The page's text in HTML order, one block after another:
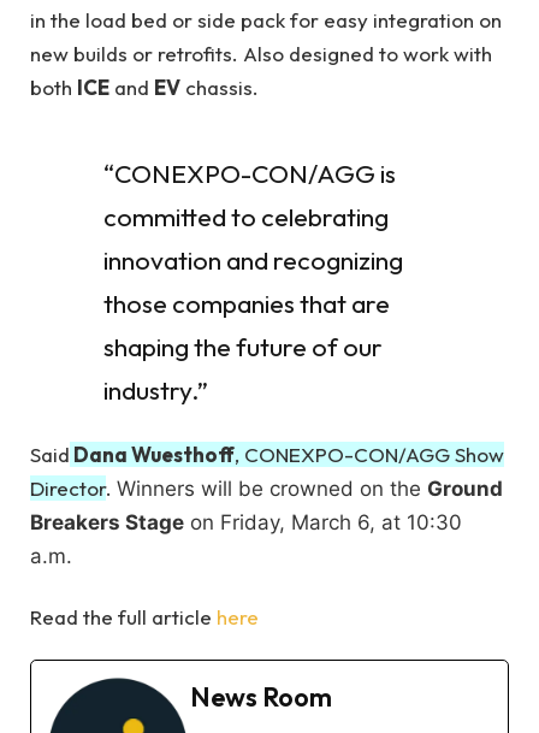
in the load bed or side pack for easy integration on
new builds or retrofits. Also designed to work with
both ICE and EV chassis.
“CONEXPO-CON/AGG is
committed to celebrating
innovation and recognizing
those companies that are
shaping the future of our
industry.”
Said Dana Wuesthoff, CONEXPO-CON/AGG Show
Director. Winners will be crowned on the Ground
Breakers Stage on Friday, March 6, at 10:30
a.m.
Read the full article here
News Room